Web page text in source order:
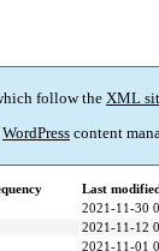
follow the XML
WordPress content
Last
2021-11-30
2021-11-12
2021-11-01